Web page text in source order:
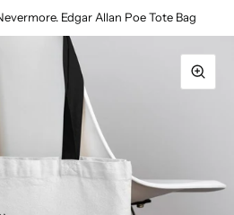
Edgar Allan Poe Tote Bag